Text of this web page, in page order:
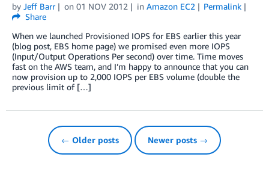
by Jeff Barr on 01 NOV 2012 in Amazon EC2
Permalink
Share
When we launched Provisioned IOPS for EBS earlier this year
(blog post, EBS home page) we promised even more IOPS
(Input/Output Operations Per second) over time. Time moves
fast on the AWS team, and I’m happy to announce that you can
now provision up to 2,000 IOPS per EBS volume (double the
previous limit of […]
← Older posts Newer posts →